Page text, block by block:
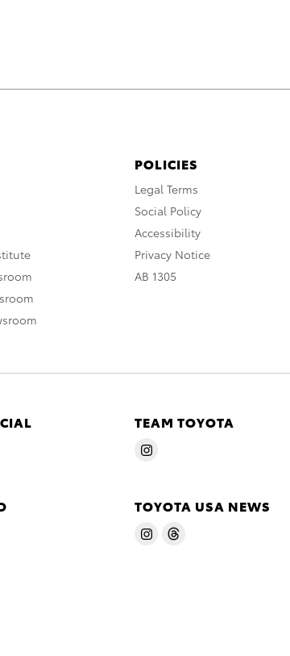
POLICIES
Legal Terms
Social Policy
Accessibility
Privacy Notice
AB 1305
TEAM TOYOTA
TOYOTA USA NEWS